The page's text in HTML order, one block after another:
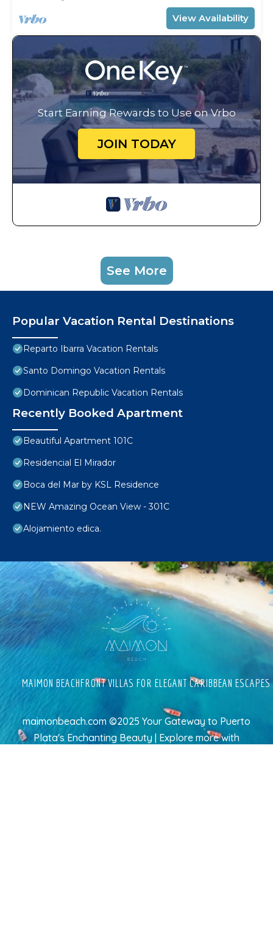
View Availability
Start Earning Rewards to Use on Vrbo
JOIN TODAY
See More
Popular Vacation Rental Destinations
Reparto Ibarra Vacation Rentals
Santo Domingo Vacation Rentals
Dominican Republic Vacation Rentals
Recently Booked Apartment
Beautiful Apartment 101C
Residencial El Mirador
Boca del Mar by KSL Residence
NEW Amazing Ocean View - 301C
Alojamiento edica.
MAIMON BEACHFRONT VILLAS FOR ELEGANT CARIBBEAN ESCAPES
maimonbeach.com ©2025 Your Gateway to Puerto
Plata's Enchanting Beauty | Explore morewith